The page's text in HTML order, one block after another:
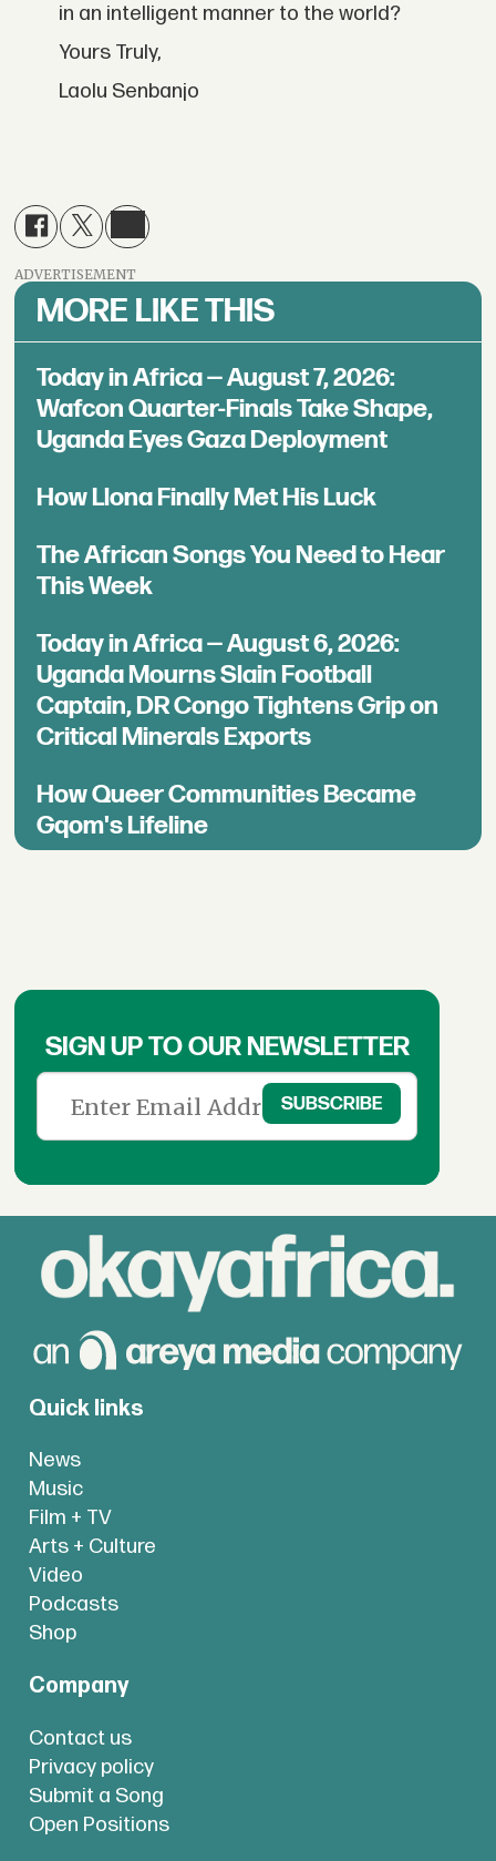
in an intelligent manner to the world?
Yours Truly,
Laolu Senbanjo
ADVERTISEMENT
MORE LIKE THIS
Today in Africa — August 7, 2026:
Wafcon Quarter-Finals Take Shape,
Uganda Eyes Gaza Deployment
How Llona Finally Met His Luck
The African Songs You Need to Hear
This Week
Today in Africa — August 6, 2026:
Uganda Mourns Slain Football
Captain, DR Congo Tightens Grip on
Critical Minerals Exports
How Queer Communities Became
Gqom's Lifeline
SIGN UP TO OUR NEWSLETTER
Quick links
News
Music
Film + TV
Arts + Culture
Video
Podcasts
Shop
Company
Contact us
Privacy policy
Submit a Song
Open Positions